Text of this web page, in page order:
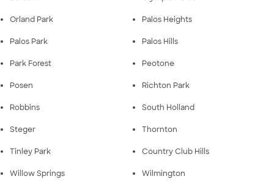
Orland Park Palos Heights
Palos Park Palos Hills
Park Forest Peotone
Posen Richton Park
Robbins South Holland
Steger Thornton
Tinley Park Country Club Hills
Willow Springs Wilmington